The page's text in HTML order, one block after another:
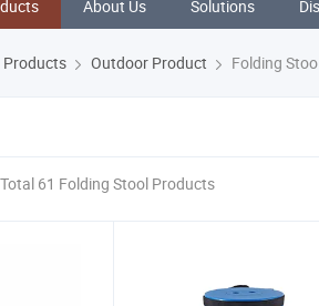
About Us Solutions
Products Outdoor Product Folding
Total 61 Folding Stool Products